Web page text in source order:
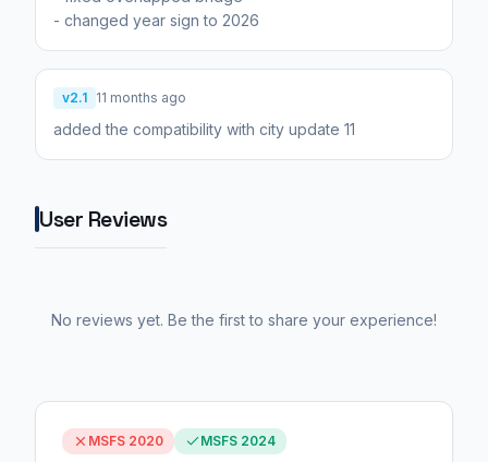
- changed year sign to 2026
v2.1 11 months ago
added the compatibility with city update 11
User Reviews
No reviews yet. Be the first to share your experience!
MSFS 2020 MSFS 2024